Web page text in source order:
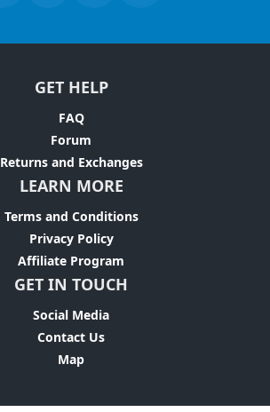
GET HELP
FAQ
Forum
Returns and Exchanges
LEARN MORE
Terms and Conditions
Privacy Policy
Affiliate Program
GET IN TOUCH
Social Media
Contact Us
Map